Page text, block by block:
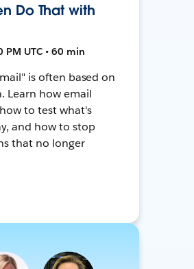
Do That with
UTC • 60 min
is often based on
Learn how email
to test what's
and how to stop
that no longer